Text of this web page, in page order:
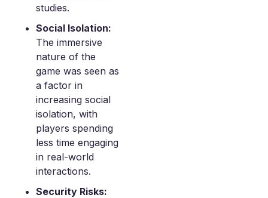
studies.
Social Isolation:
The immersive
nature of the
game was seen as
a factor in
increasing social
isolation, with
players spending
less time engaging
in real-world
interactions.
Security Risks: